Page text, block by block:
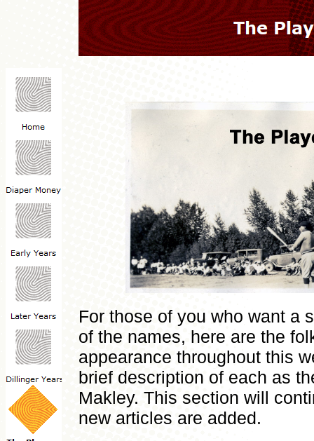
For those of you who want a
of the names, here are the
appearance throughout this
brief description of each as
Makley. This section will
new articles are added.